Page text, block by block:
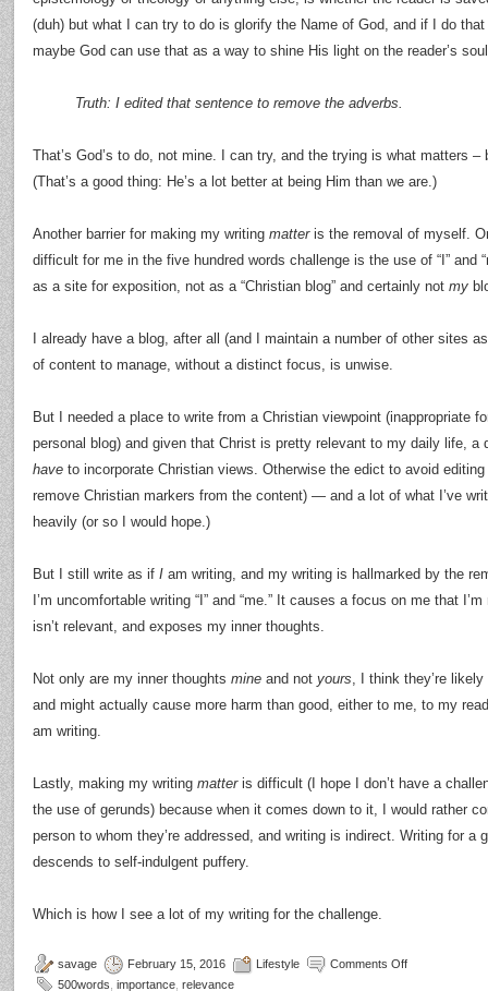
(duh) but what I can try to do is glorify the Name of God, and if I do
maybe God can use that as a way to shine His light on the reader’s
Truth: I edited that sentence to remove the adverbs.
That’s God’s to do, not mine. I can try, and the trying is what matters
(That’s a good thing: He’s a lot better at being Him than we are.)
Another barrier for making my writing matteris the removal of myself.
difficult for me in the five hundred words challenge is the use of “I” and
as a site for exposition, not as a “Christian blog” and certainly not my
I already have a blog, after all (and I maintain a number of other sites
of content to manage, without a distinct focus, is unwise.
But I needed a place to write from a Christian viewpoint (inappropriate
personal blog) and given that Christ is pretty relevant to my daily life, a
have to incorporate Christian views. Otherwise the edict to avoid
remove Christian markers from the content) — and a lot of what I’ve
heavily (or so I would hope.)
But I still write as if I am writing, and my writing is hallmarked by the
I’m uncomfortable writing “I” and “me.” It causes a focus on me that
isn’t relevant, and exposes my inner thoughts.
Not only are my inner thoughts mine and not yours, I think they’re
and might actually cause more harm than good, either to me, to my
am writing.
Lastly, making my writing matteris difficult (I hope I don’t have a
the use of gerunds) because when it comes down to it, I would rather
person to whom they’re addressed, and writing is indirect. Writing for
descends to self-indulgent puffery.
Which is how I see a lot of my writing for the challenge.
savage February 15, 2016 Lifestyle
Comments Off
500words importance relevance